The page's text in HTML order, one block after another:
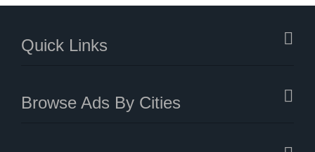
Quick Links
Browse Ads By Cities